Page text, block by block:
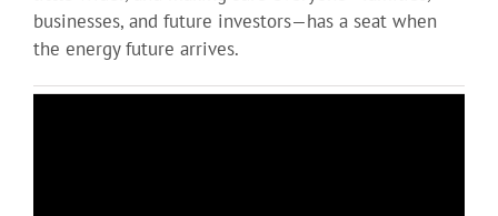
businesses, and future investors—has a seat when
the energy future arrives.